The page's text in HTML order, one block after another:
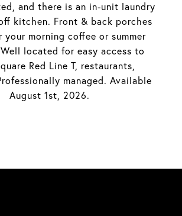
and there is an in-unit laundry
kitchen. Front & back porches
your morning coffee or summer
located for easy access to
Red Line T, restaurants,
managed. Available
August 1st, 2026.